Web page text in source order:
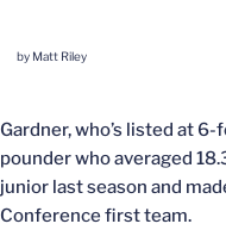
by Matt Riley
Gardner, who’s listed at
pounder who averaged
junior last season and
Conference first team.